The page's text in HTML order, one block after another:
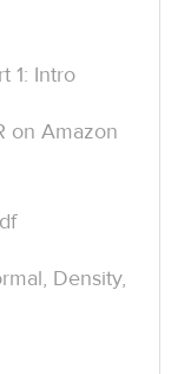
1: Intro
on Amazon
Density,